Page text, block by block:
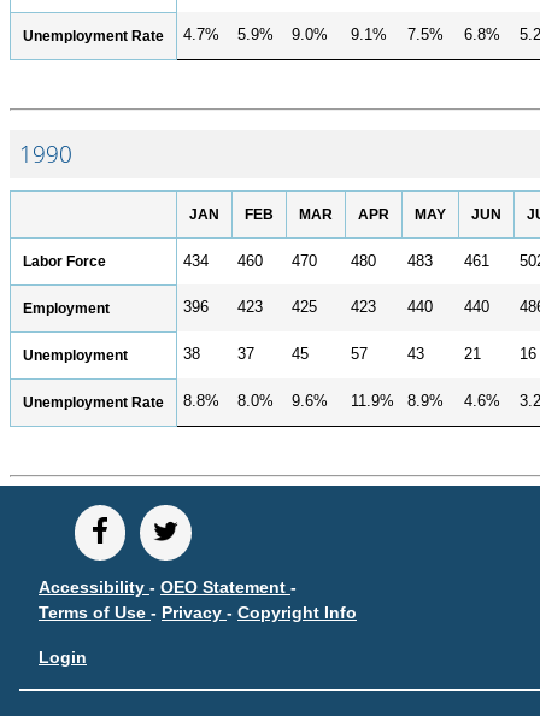
Unemployment Rate 4.7% 5.9% 9.0% 9.1% 7.5% 6.8%
1990
JAN FEB MAR APR MAY JUN
Labor Force 434 460 470 480 483 461
Employment 396 423 425 423 440 440
Unemployment 38 37 45 57 43 21 16
Unemployment Rate 8.8% 8.0% 9.6% 11.9% 8.9% 4.6%
Accessibility - OEO Statement -
Terms of Use - Privacy - Copyright Info
Login